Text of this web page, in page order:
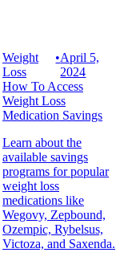
Weight
Loss
•April 5,
2024
How To Access
Weight Loss
Medication Savings
Learn about the
available savings
programs for popular
weight loss
medications like
Wegovy, Zepbound,
Ozempic, Rybelsus,
Victoza, and Saxenda.